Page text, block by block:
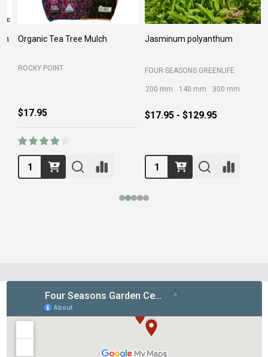
Organic Tea Tree Mulch
ROCKY POINT
$17.95
Jasminum polyanthum
FOUR SEASONS GREENLIFE
200 mm 140 mm 300 mm
$17.95 - $129.95